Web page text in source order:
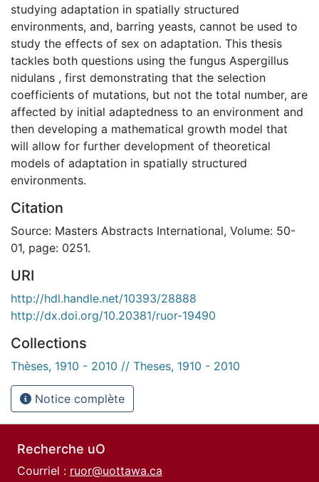
studying adaptation in spatially structured
environments, and, barring yeasts, cannot be used to
study the effects of sex on adaptation. This thesis
tackles both questions using the fungus Aspergillus
nidulans , first demonstrating that the selection
coefficients of mutations, but not the total number, are
affected by initial adaptedness to an environment and
then developing a mathematical growth model that
will allow for further development of theoretical
models of adaptation in spatially structured
environments.
Citation
Source: Masters Abstracts International, Volume: 50-
01, page: 0251.
URI
http://hdl.handle.net/10393/28888
http://dx.doi.org/10.20381/ruor-19490
Collections
Thèses, 1910 - 2010 // Theses, 1910 - 2010
Notice complète
Recherche uO
Courriel : ruor@uottawa.ca